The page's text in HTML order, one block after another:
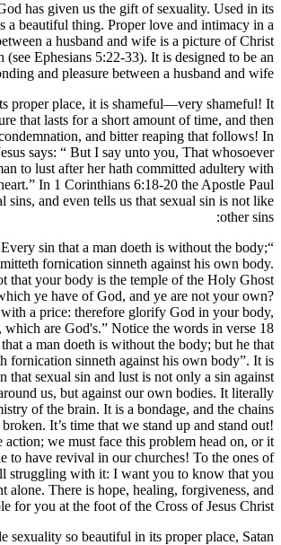
As human beings, God has given us the
proper place it is a beautiful thing.
Christian marriage between a husband and
and the Church (see Ephesians 5:22-
intimate bonding and pleasure
Taken outside of its proper place, it is
is a temporary pleasure that lasts for a short
the shame, guilt, condemnation, and
Matthew 5:28 Jesus says: “ But I say
looketh on a woman to lust after her
her already in his heart.” In 1 Corinthians
exhorts to flee sexual sins, and even tells
“Flee fornication. Every sin that a man
but he that committeth fornication
What? know ye not that your body is the
which is in you, which ye have of God,
For ye are bought with a price: therefore
and in your spirit, which are God's.”
...“Every sin that a man doeth is
committeth fornication sinneth
scientifically proven that sexual sin and
God and people around us, but against
changes the chemistry of the brain. It is
that bind us must be broken. It’s time that
It’s time that we take action; we must face
will be impossible to have revival in our
you who are still struggling with it: I
don’t have to fight alone. There is hope,
victory, available for you at the foot of
Since God has made sexuality so beautiful